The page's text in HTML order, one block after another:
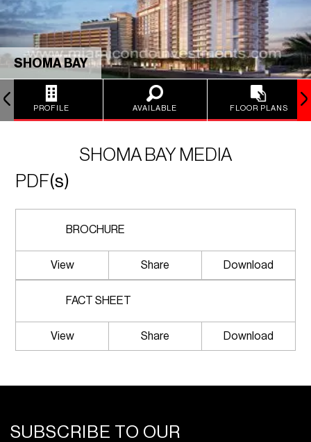
SHOMA BAY
PROFILE AVAILABLE FLOOR PLANS
SHOMA BAY MEDIA
PDF(s)
BROCHURE
View Share Download
FACT SHEET
View Share Download
SUBSCRIBE TO OUR